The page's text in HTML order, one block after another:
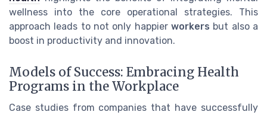
wellness into the core operational strategies. This
approach leads to not only happier workers but also a
boost in productivity and innovation.
Models of Success: Embracing Health
Programs in the Workplace
Case studies from companies that have successfully